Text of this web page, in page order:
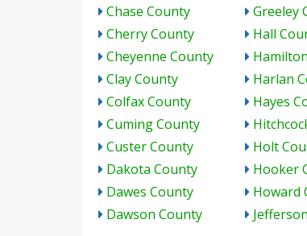
Chase County
Cherry County
Cheyenne County
Clay County
Colfax County
Cuming County
Custer County
Dakota County
Dawes County
Dawson County
Greeley
Hall
Harlan
Hayes
Holt
Hooker
Howard